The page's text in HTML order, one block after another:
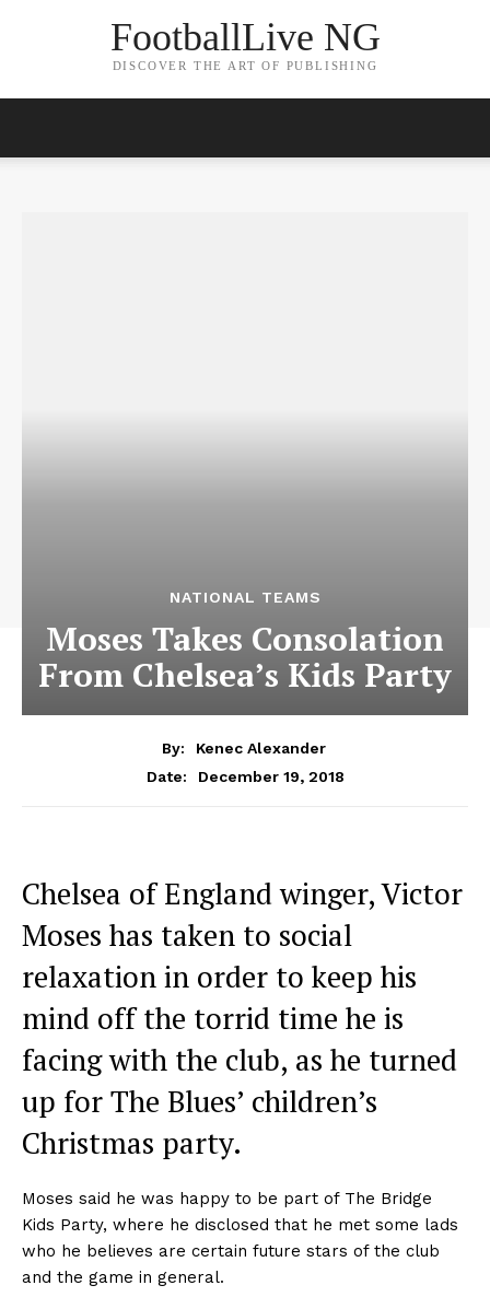
FootballLive NG
DISCOVER THE ART OF PUBLISHING
NATIONAL TEAMS
Moses Takes Consolation
From Chelsea’s Kids Party
By:
Kenec Alexander
Date:
December 19, 2018
Chelsea of England winger, Victor
Moses has taken to social
relaxation in order to keep his
mind off the torrid time he is
facing with the club, as he turned
up for The Blues’ children’s
Christmas party.
Moses said he was happy to be part of The Bridge
Kids Party, where he disclosed that he met some lads
who he believes are certain future stars of the club
and the game in general.